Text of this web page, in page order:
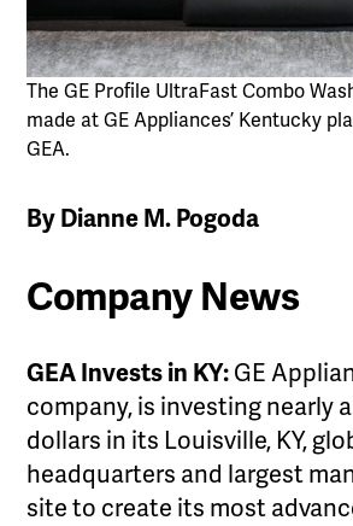
The GE Profile UltraFast Combo
made at GE Appliances’ Kentucky
GEA.
By Dianne M. Pogoda
Company News
GEA Invests in KY: GE
company, is investing nearly
dollars in its Louisville, KY,
headquarters and largest
site to create its most